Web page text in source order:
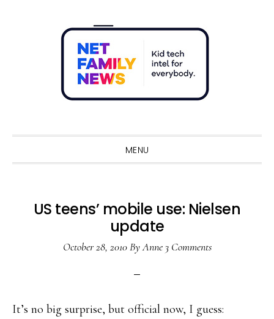
MENU
US teens’ mobile use: Nielsen
update
October 28, 2010ByAnne 3 Comments
It’s no big surprise, but official now, I guess: